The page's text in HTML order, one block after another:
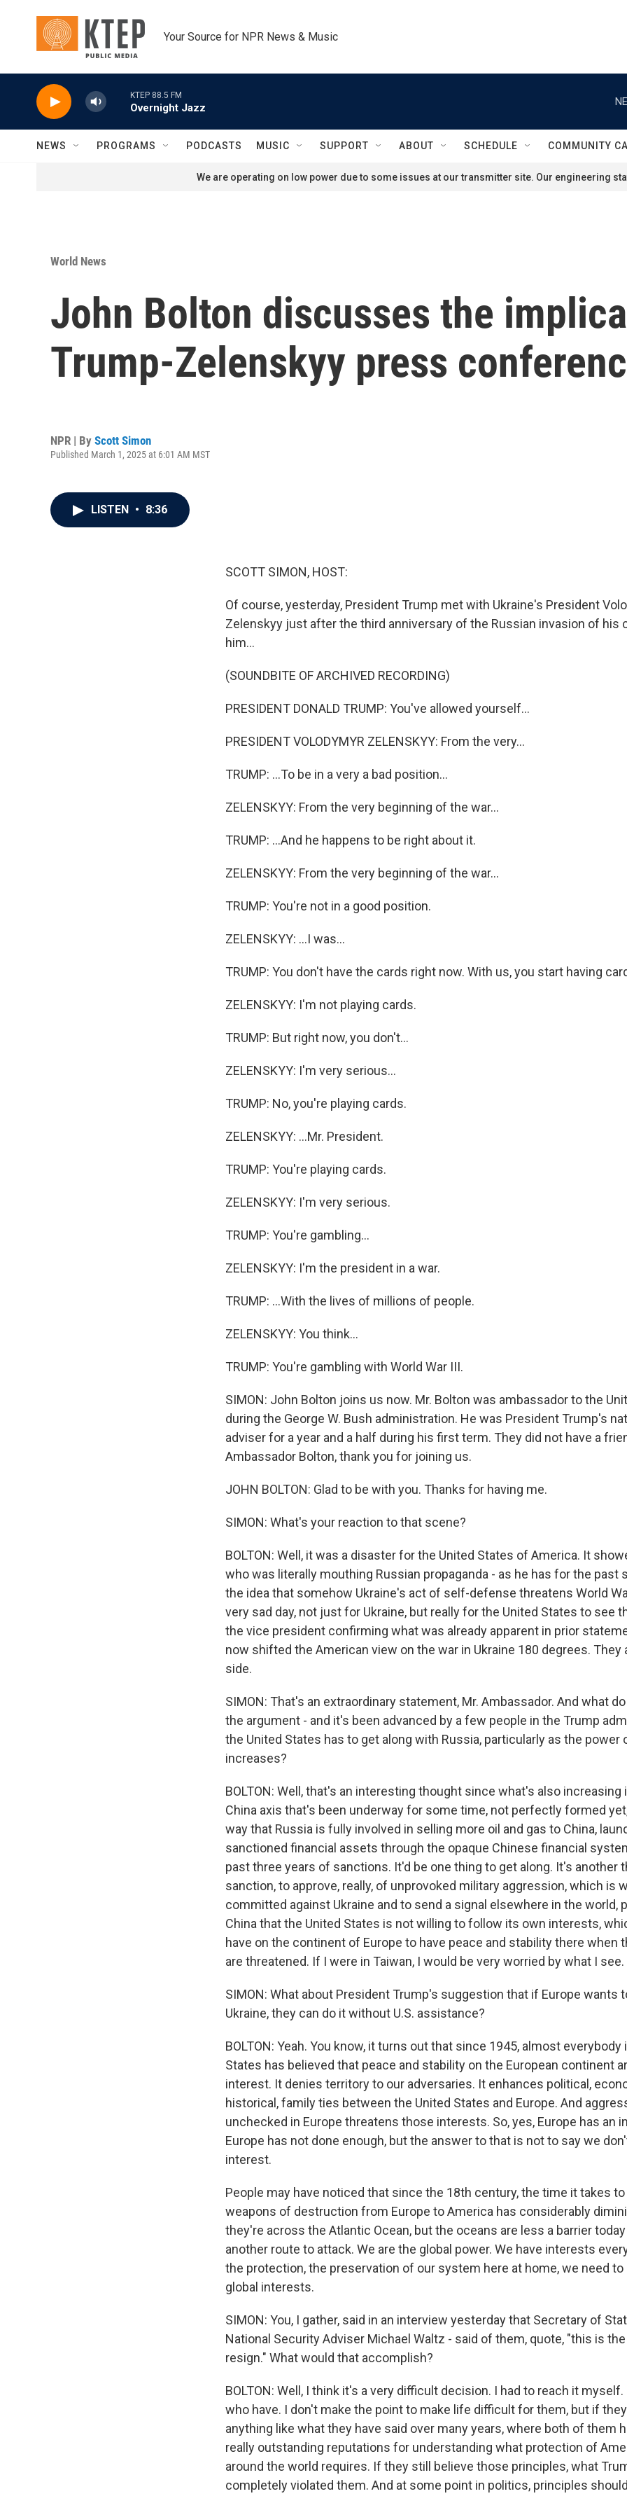
Your Source for NPR News & Music
KTEP 88.5 FM
Overnight Jazz
NEWS PROGRAMS PODCASTS MUSIC SUPPORT ABOUT SCHEDULE COMMUNITY
We are operating on low power due to some issues at our transmitter site. Our engineering
World News
John Bolton discusses the
Trump-Zelenskyy press
NPR | By Scott Simon
Published March 1, 2025 at 6:01 AM MST
LISTEN • 8:36
SCOTT SIMON, HOST:
Of course, yesterday, President Trump met with Ukraine's President
Zelenskyy just after the third anniversary of the Russian invasion of his
him...
(SOUNDBITE OF ARCHIVED RECORDING)
PRESIDENT DONALD TRUMP: You've allowed yourself...
PRESIDENT VOLODYMYR ZELENSKYY: From the very...
TRUMP: ...To be in a very a bad position...
ZELENSKYY: From the very beginning of the war...
TRUMP: ...And he happens to be right about it.
ZELENSKYY: From the very beginning of the war...
TRUMP: You're not in a good position.
ZELENSKYY: ...I was...
TRUMP: You don't have the cards right now. With us, you start having
ZELENSKYY: I'm not playing cards.
TRUMP: But right now, you don't...
ZELENSKYY: I'm very serious...
TRUMP: No, you're playing cards.
ZELENSKYY: ...Mr. President.
TRUMP: You're playing cards.
ZELENSKYY: I'm very serious.
TRUMP: You're gambling...
ZELENSKYY: I'm the president in a war.
TRUMP: ...With the lives of millions of people.
ZELENSKYY: You think...
TRUMP: You're gambling with World War III.
SIMON: John Bolton joins us now. Mr. Bolton was ambassador to the
during the George W. Bush administration. He was President Trump's
adviser for a year and a half during his first term. They did not have a
Ambassador Bolton, thank you for joining us.
JOHN BOLTON: Glad to be with you. Thanks for having me.
SIMON: What's your reaction to that scene?
BOLTON: Well, it was a disaster for the United States of America. It
who was literally mouthing Russian propaganda - as he has for the past
the idea that somehow Ukraine's act of self-defense threatens World
very sad day, not just for Ukraine, but really for the United States to see
the vice president confirming what was already apparent in prior
now shifted the American view on the war in Ukraine 180 degrees. They
side.
SIMON: That's an extraordinary statement, Mr. Ambassador. And what
the argument - and it's been advanced by a few people in the Trump
the United States has to get along with Russia, particularly as the power
increases?
BOLTON: Well, that's an interesting thought since what's also increasing
China axis that's been underway for some time, not perfectly formed
way that Russia is fully involved in selling more oil and gas to China,
sanctioned financial assets through the opaque Chinese financial
past three years of sanctions. It'd be one thing to get along. It's another
sanction, to approve, really, of unprovoked military aggression, which is
committed against Ukraine and to send a signal elsewhere in the world,
China that the United States is not willing to follow its own interests,
have on the continent of Europe to have peace and stability there when
are threatened. If I were in Taiwan, I would be very worried by what I see.
SIMON: What about President Trump's suggestion that if Europe wants
Ukraine, they can do it without U.S. assistance?
BOLTON: Yeah. You know, it turns out that since 1945, almost everybody
States has believed that peace and stability on the European continent
interest. It denies territory to our adversaries. It enhances political,
historical, family ties between the United States and Europe. And
unchecked in Europe threatens those interests. So, yes, Europe has an
Europe has not done enough, but the answer to that is not to say we
interest.
People may have noticed that since the 18th century, the time it takes
weapons of destruction from Europe to America has considerably
they're across the Atlantic Ocean, but the oceans are less a barrier
another route to attack. We are the global power. We have interests
the protection, the preservation of our system here at home, we need
global interests.
SIMON: You, I gather, said in an interview yesterday that Secretary of
National Security Adviser Michael Waltz - said of them, quote, "this is
resign." What would that accomplish?
BOLTON: Well, I think it's a very difficult decision. I had to reach it
who have. I don't make the point to make life difficult for them, but if
anything like what they have said over many years, where both of them
really outstanding reputations for understanding what protection of
around the world requires. If they still believe those principles, what
completely violated them. And at some point in politics, principles